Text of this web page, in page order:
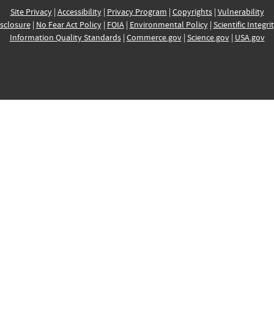
Site Privacy| Accessibility| Privacy Program | Copyrights| Vulnerability
| No Fear Act Policy| FOIA| Environmental Policy| Scientific
Information Quality Standards| Commerce.gov| Science.gov| USA.gov